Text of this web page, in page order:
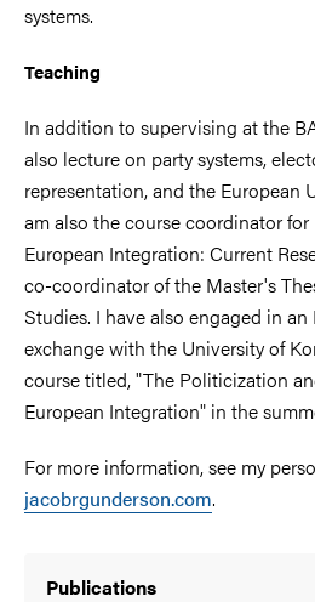
systems.
Teaching
In addition to supervising at the
also lecture on party systems,
representation, and the European
am also the course coordinator for
European Integration: Current
co-coordinator of the Master's
Studies. I have also engaged in
exchange with the University of
course titled, "The Politicization
European Integration" in the
For more information, see my
jacobrgunderson.com.
Publications